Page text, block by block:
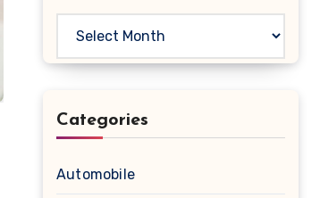
Categories
Automobile